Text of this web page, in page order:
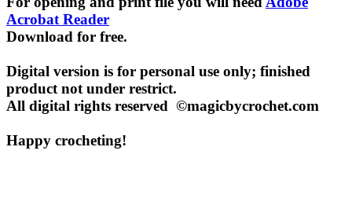
Acrobat Reader
Download for free.
Digital version is for personal use only; finished
product not under restrict.
All digital rights reserved ©magicbycrochet.com
Happy crocheting!